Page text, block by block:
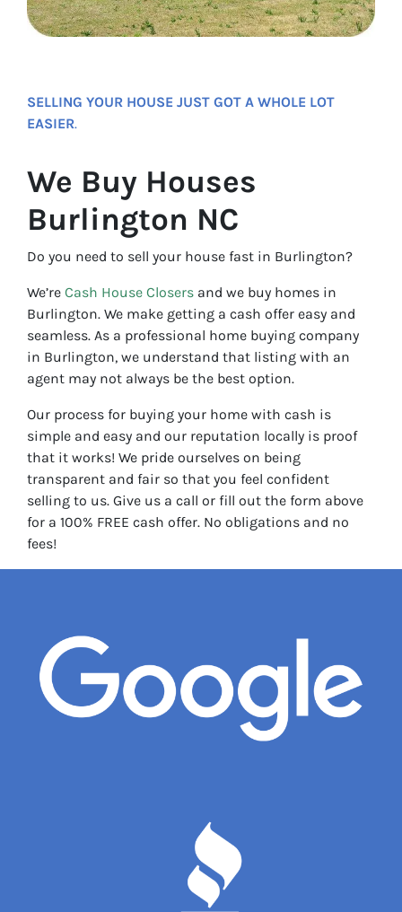
SELLING YOUR HOUSE JUST GOT A WHOLE LOT
EASIER.
We Buy Houses
Burlington NC
Do you need to sell your house fast in Burlington?
We’re Cash House Closers and we buy homes in
Burlington. We make getting a cash offer easy and
seamless. As a professional home buying company
in Burlington, we understand that listing with an
agent may not always be the best option.
Our process for buying your home with cash is
simple and easy and our reputation locally is proof
that it works! We pride ourselves on being
transparent and fair so that you feel confident
selling to us. Give us a call or fill out the form above
for a 100% FREE cash offer. No obligations and no
fees!